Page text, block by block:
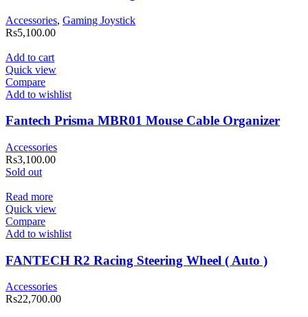
Accessories, Gaming Joystick
Rs5,100.00
Add to cart
Quick view
Compare
Add to wishlist
Fantech Prisma MBR01 Mouse Cable Organizer
Accessories
Rs3,100.00
Sold out
Read more
Quick view
Compare
Add to wishlist
FANTECH R2 Racing Steering Wheel ( Auto )
Accessories
Rs22,700.00